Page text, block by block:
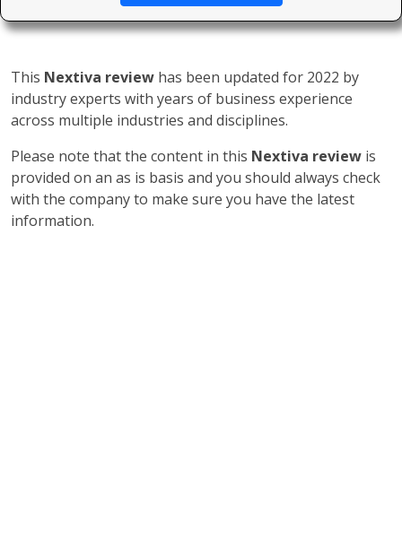
This Nextiva review has been updated for 2022 by
industry experts with years of business experience
across multiple industries and disciplines.
Please note that the content in this Nextiva review is
provided on an as is basis and you should always check
with the company to make sure you have the latest
information.